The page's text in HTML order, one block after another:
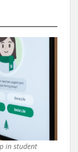
in student